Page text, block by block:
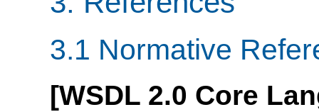
3.1 Normative
[WSDL 2.0 Core